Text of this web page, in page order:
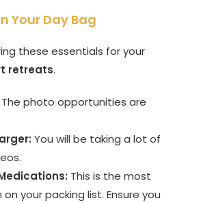
Your Day Bag
these essentials for your
retreats.
The photo opportunities are
You will be taking a lot of
This is the most
your packing list. Ensure you